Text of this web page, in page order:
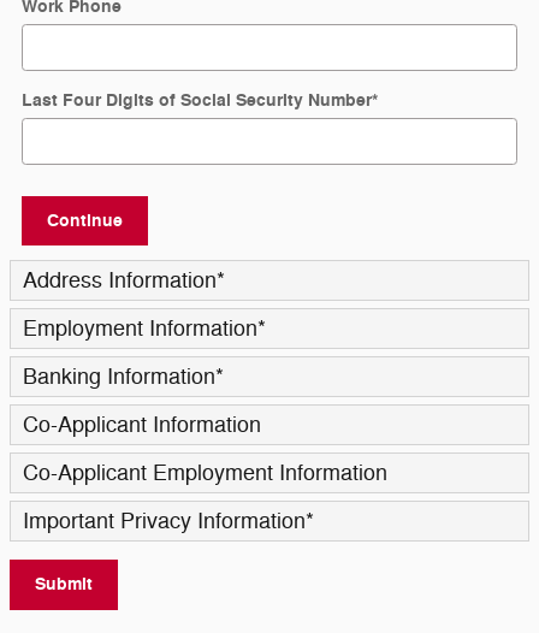
Work Phone
Last Four Digits of Social Security Number*
Continue
Address Information*
Employment Information*
Banking Information*
Co-Applicant Information
Co-Applicant Employment Information
Important Privacy Information*
Submit